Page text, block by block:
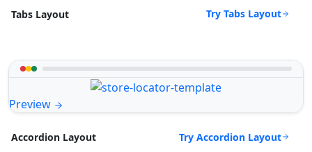
Tabs Layout Try Tabs Layout
Preview
Accordion Layout Try Accordion Layout